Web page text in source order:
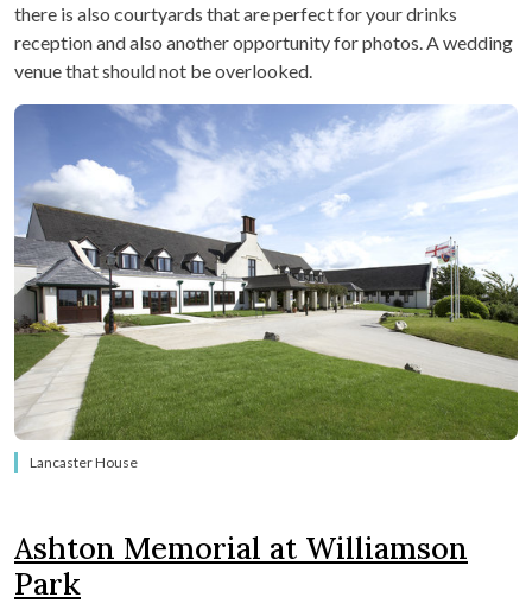
there is also courtyards that are perfect for your drinks
reception and also another opportunity for photos. A wedding
venue that should not be overlooked.
Lancaster House
Ashton Memorial at Williamson
Park